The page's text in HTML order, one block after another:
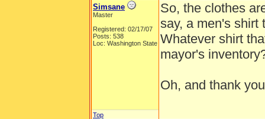
Simsane
Master
Registered: 02/17/07
Posts: 538
Loc: Washington State
So, the clothes
say, a men's shirt
Whatever shirt
mayor's
Oh, and thank
Top